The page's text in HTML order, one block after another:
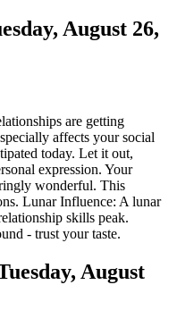
August 26,
are getting
affects your social
today. Let it out,
expression. Your
wonderful. This
Lunar Influence: A lunar
skills peak.
- trust your taste.
August